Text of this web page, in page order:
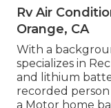
Rv Air
Orange, CA
With a
specializes in
and lithium
recorded
a Motor home